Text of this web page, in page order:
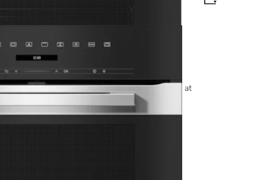
BrilliantLight.
please contact +91-11-46900000 or email us at